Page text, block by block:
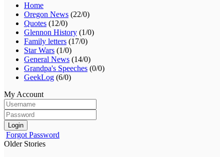
Home
Oregon News (22/0)
Quotes (12/0)
Glennon History (1/0)
Family letters (17/0)
Star Wars (1/0)
General News (14/0)
Grandpa's Speeches (0/0)
GeekLog (6/0)
My Account
Login
Forgot Password
Older Stories